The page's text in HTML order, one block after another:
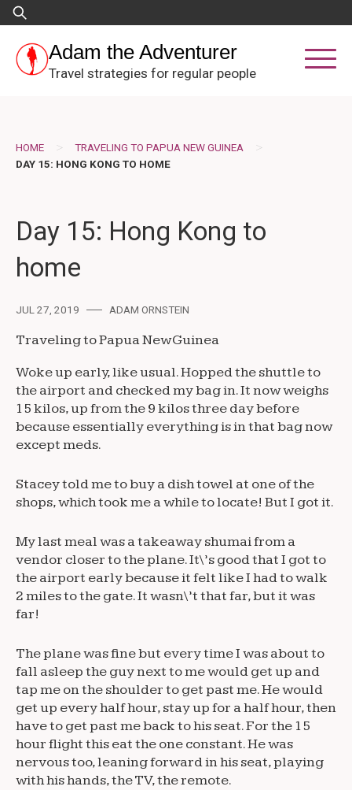
Skip
to
content
Search
for:
Adam the Adventurer
Travel strategies for regular people
HOME > TRAVELING TO PAPUA NEW GUINEA >
DAY 15: HONG KONG TO HOME
Day 15: Hong Kong to
home
JUL 27, 2019 ADAM ORNSTEIN
Traveling to Papua New Guinea
Woke up early, like usual. Hopped the shuttle to
the airport and checked my bag in. It now weighs
15 kilos, up from the 9 kilos three day before
because essentially everything is in that bag now
except meds.
Stacey told me to buy a dish towel at one of the
shops, which took me a while to locate! But I got it.
My last meal was a takeaway shumai from a
vendor closer to the plane. It\’s good that I got to
the airport early because it felt like I had to walk
2 miles to the gate. It wasn\’t that far, but it was
far!
The plane was fine but every time I was about to
fall asleep the guy next to me would get up and
tap me on the shoulder to get past me. He would
get up every half hour, stay up for a half hour, then
have to get past me back to his seat. For the 15
hour flight this eat the one constant. He was
nervous too, leaning forward in his seat, playing
with his hands, the TV, the remote.